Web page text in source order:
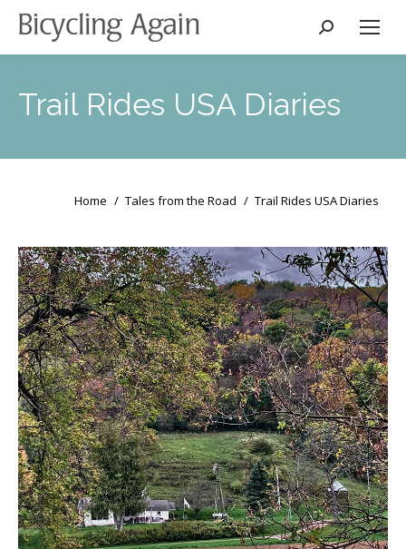
Search:
Trail Rides USA Diaries
You are here:
Home Tales from the Road Trail Rides USA Diaries